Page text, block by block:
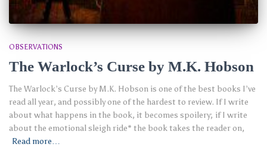
OBSERVATIONS
The Warlock’s Curse by M.K. Hobson
The Warlock’s Curse by M.K. Hobson is one of the best books I’ve
read all year, and possibly one of the hardest to review. If I write
about what happens in the book, it becomes spoilery; if I write
about the emotional sleigh ride* the book takes the reader on,
Read more…